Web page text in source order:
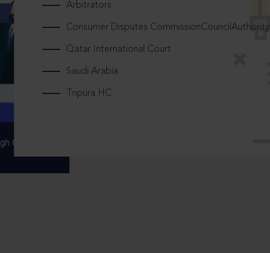
Arbitrators
Consumer Disputes CommissionCouncilAuthority
Qatar International Court
Saudi Arabia
Tripura HC